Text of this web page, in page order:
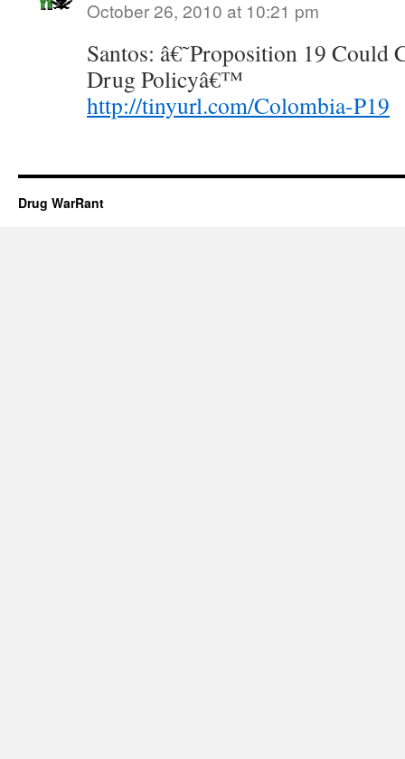
October 26, 2010 at 10:21 pm
Santos: â€˜Proposition 19
Drug Policyâ€™
http://tinyurl.com/Colombia-P19
Drug WarRant